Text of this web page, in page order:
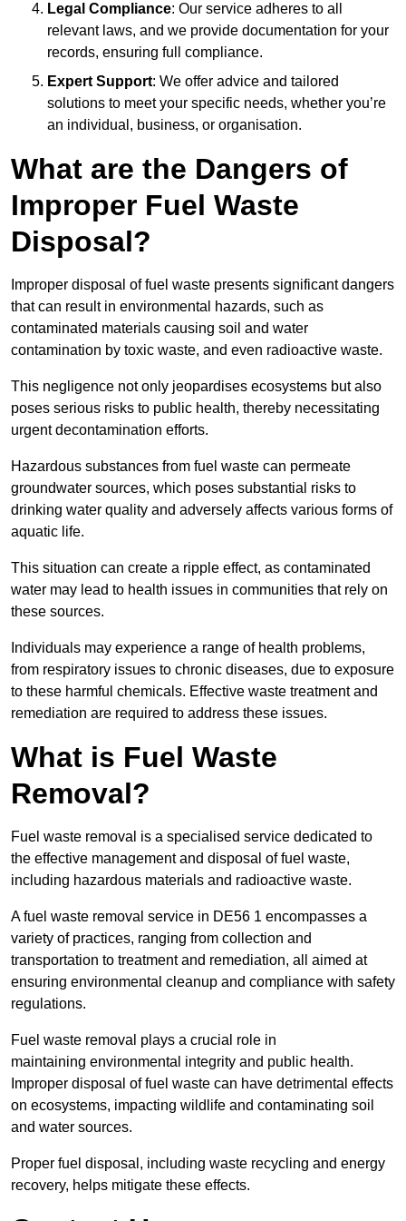
Legal Compliance: Our service adheres to all
relevant laws, and we provide documentation for your
records, ensuring full compliance.
Expert Support: We offer advice and tailored
solutions to meet your specific needs, whether you’re
an individual, business, or organisation.
What are the Dangers of
Improper Fuel Waste
Disposal?
Improper disposal of fuel waste presents significant dangers
that can result in environmental hazards, such as
contaminated materials causing soil and water
contamination by toxic waste, and even radioactive waste.
This negligence not only jeopardises ecosystems but also
poses serious risks to public health, thereby necessitating
urgent decontamination efforts.
Hazardous substances from fuel waste can permeate
groundwater sources, which poses substantial risks to
drinking water quality and adversely affects various forms of
aquatic life.
This situation can create a ripple effect, as contaminated
water may lead to health issues in communities that rely on
these sources.
Individuals may experience a range of health problems,
from respiratory issues to chronic diseases, due to exposure
to these harmful chemicals. Effective waste treatment and
remediation are required to address these issues.
What is Fuel Waste
Removal?
Fuel waste removal is a specialised service dedicated to
the effective management and disposal of fuel waste,
including hazardous materials and radioactive waste.
A fuel waste removal service in DE56 1 encompasses a
variety of practices, ranging from collection and
transportation to treatment and remediation, all aimed at
ensuring environmental cleanup and compliance with safety
regulations.
Fuel waste removal plays a crucial role in
maintaining environmental integrity and public health.
Improper disposal of fuel waste can have detrimental effects
on ecosystems, impacting wildlife and contaminating soil
and water sources.
Proper fuel disposal, including waste recycling and energy
recovery, helps mitigate these effects.